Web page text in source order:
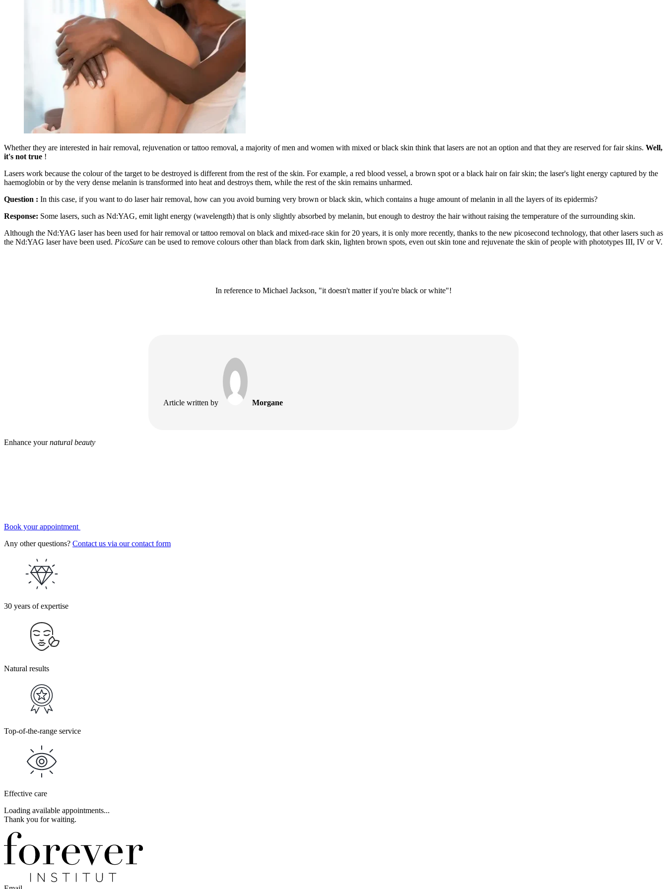
Whether they are interested in hair removal, rejuvenation or tattoo removal, a majority of men and women with mixed or black skin think that lasers are not an option and that they are reserved for fair skins. Well,
it's not true !
Lasers work because the colour of the target to be destroyed is different from the rest of the skin. For example, a red blood vessel, a brown spot or a black hair on fair skin; the laser's light energy captured by the
haemoglobin or by the very dense melanin is transformed into heat and destroys them, while the rest of the skin remains unharmed.
Question : In this case, if you want to do laser hair removal, how can you avoid burning very brown or black skin, which contains a huge amount of melanin in all the layers of its epidermis?
Response: Some lasers, such as Nd:YAG, emit light energy (wavelength) that is only slightly absorbed by melanin, but enough to destroy the hair without raising the temperature of the surrounding skin.
Although the Nd:YAG laser has been used for hair removal or tattoo removal on black and mixed-race skin for 20 years, it is only more recently, thanks to the new picosecond technology, that other lasers such as
the Nd:YAG laser have been used. PicoSure can be used to remove colours other than black from dark skin, lighten brown spots, even out skin tone and rejuvenate the skin of people with phototypes III, IV or V.
In reference to Michael Jackson, "it doesn't matter if you're black or white"!
Article written by Morgane
Enhance yournatural beauty
Book your appointment
Any other questions? Contact us via our contact form
30 years of expertise
Natural results
Top-of-the-range service
Effective care
Loading available appointments...
Thank you for waiting.